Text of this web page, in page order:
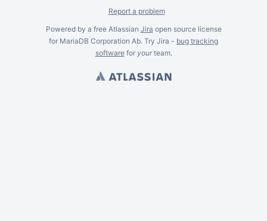
Report a problem
Powered by a free Atlassian Jira open source license
for MariaDB Corporation Ab. Try Jira - bug tracking
softwarefor yourteam.